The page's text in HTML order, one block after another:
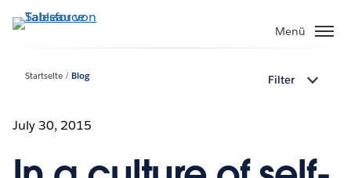
Direkt
zum
Menü
Startseite Blog Filter
July 30, 2015